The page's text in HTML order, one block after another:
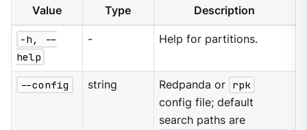
Value Type Description
-h, --
help
- Help for partitions.
--config string Redpanda or rpk
config file; default
search paths are